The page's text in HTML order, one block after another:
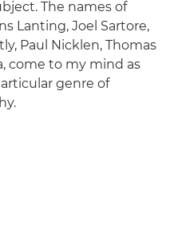
The names of
Lanting, Joel Sartore,
Paul Nicklen, Thomas
come to my mind as
genre of